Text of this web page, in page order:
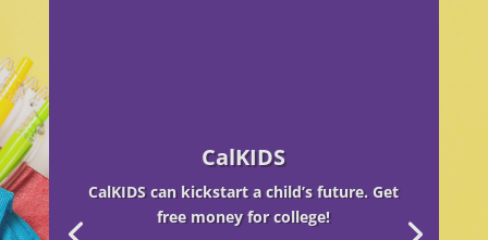
CalKIDS
CalKIDS can kickstart a child’s future. Get
free money for college!